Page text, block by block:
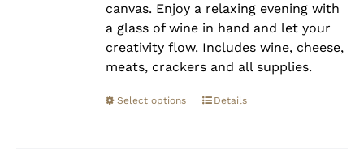
canvas. Enjoy a relaxing evening with
a glass of wine in hand and let your
creativity flow. Includes wine, cheese,
meats, crackers and all supplies.
Select options Details